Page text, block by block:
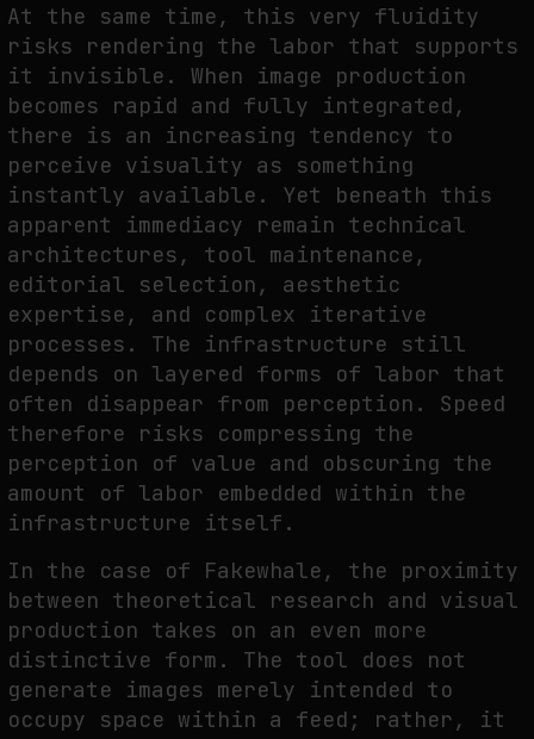
At the same time, this very fluidity
risks rendering the labor that supports
it invisible. When image production
becomes rapid and fully integrated,
there is an increasing tendency to
perceive visuality as something
instantly available. Yet beneath this
apparent immediacy remain technical
architectures, tool maintenance,
editorial selection, aesthetic
expertise, and complex iterative
processes. The infrastructure still
depends on layered forms of labor that
often disappear from perception. Speed
therefore risks compressing the
perception of value and obscuring the
amount of labor embedded within the
infrastructure itself.
In the case of Fakewhale, the proximity
between theoretical research and visual
production takes on an even more
distinctive form. The tool does not
generate images merely intended to
occupy space within a feed; rather, it